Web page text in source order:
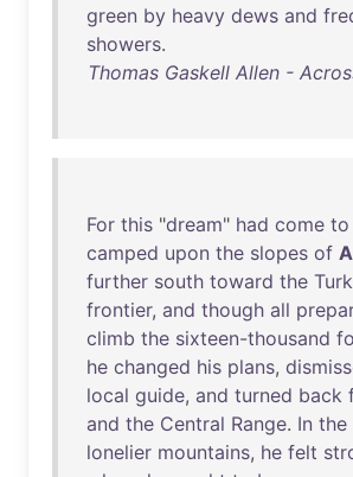
green by heavy dews and
showers.
Thomas Gaskell Allen -
For this "dream" had come to
camped upon the slopes of
further south toward the
frontier, and though all
climb the sixteen-thousand
he changed his plans,
local guide, and turned back
and the Central Range. In the
lonelier mountains, he felt